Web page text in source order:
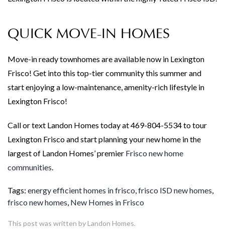
QUICK MOVE-IN HOMES
Move-in ready townhomes are available now in Lexington
Frisco! Get into this top-tier community this summer and
start enjoying a low-maintenance, amenity-rich lifestyle in
Lexington Frisco!
Call or text Landon Homes today at 469-804-5534 to tour
Lexington Frisco and start planning your new home in the
largest of Landon Homes’ premier Frisco new home
communities
Tags: energy efficient homes in frisco frisco ISD new homes
frisco new homes New Homes in Frisco
This post was written by Landon Homes.